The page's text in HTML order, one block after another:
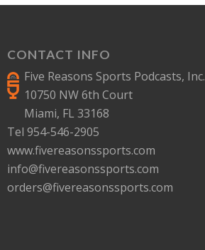
CONTACT INFO
Five Reasons Sports Podcasts, Inc.
10750 NW 6th Court
Miami, FL 33168
Tel 954-546-2905
www.fivereasonssports.com
info@fivereasonssports.com
orders@fivereasonssports.com